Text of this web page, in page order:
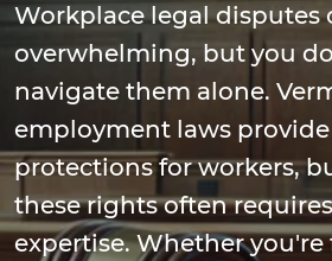
Workplace legal disputes
overwhelming, but you
navigate them alone.
employment laws
protections for workers,
these rights often
expertise. Whether you're